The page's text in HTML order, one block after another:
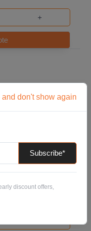
don't show again
Subscribe*
discount offers,
+